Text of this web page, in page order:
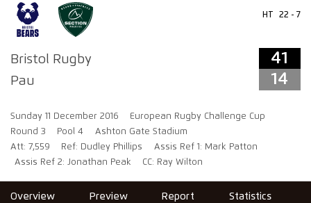
Bristol Rugby
Pau
HT 22 - 7
41
14
Sunday 11 December 2016
European Rugby Challenge Cup
Round 3
Pool 4
Ashton Gate Stadium
Att: 7,559
Ref: Dudley Phillips
Assis Ref 1: Mark Patton
Assis Ref 2: Jonathan Peak
CC: Ray Wilton
Overview Preview Report Statistics